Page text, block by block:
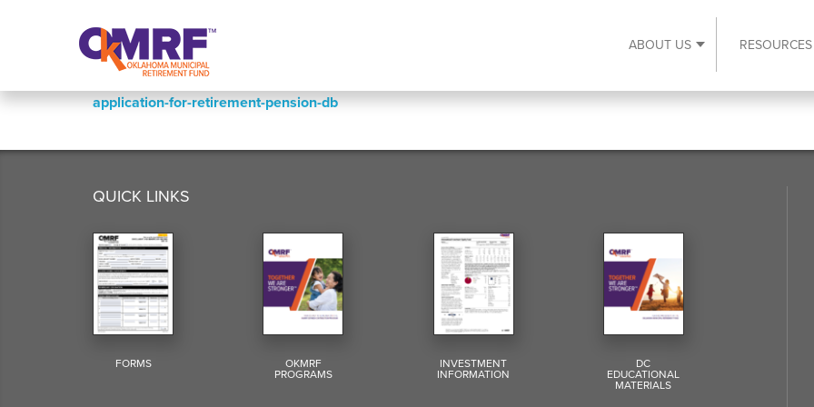
ABOUT US Expand About Us
RESOURCES
application-for-retirement-pension-db
QUICK LINKS
FORMS OKMRF
PROGRAMS
INVESTMENT
INFORMATION
DC
EDUCATIONAL
MATERIALS